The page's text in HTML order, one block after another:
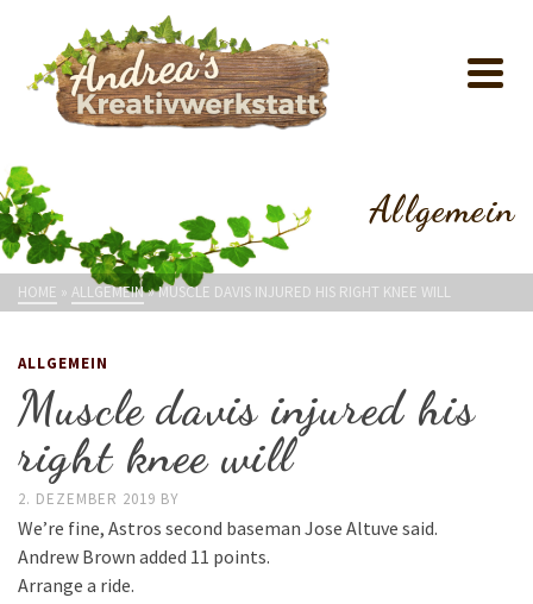
Allgemein
HOME » ALLGEMEIN»MUSCLE DAVIS INJURED HIS RIGHT KNEE WILL
ALLGEMEIN
Muscle davis injured his
right knee will
2. DEZEMBER 2019 BY
We’re fine, Astros second baseman Jose Altuve said.
Andrew Brown added 11 points.
Arrange a ride.